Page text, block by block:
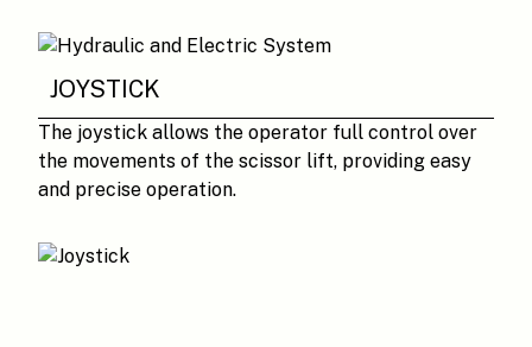
JOYSTICK
The joystick allows the operator full control over
the movements of the scissor lift, providing easy
and precise operation.